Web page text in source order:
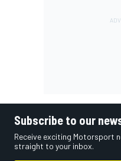
Subscribe to our
Receive exciting Motorsport
straight to your inbox.